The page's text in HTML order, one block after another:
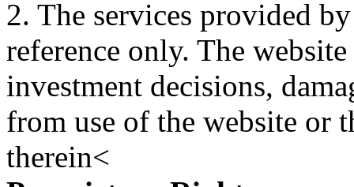
2. The services provided
reference only. The
investment decisions,
from use of the website or
therein<